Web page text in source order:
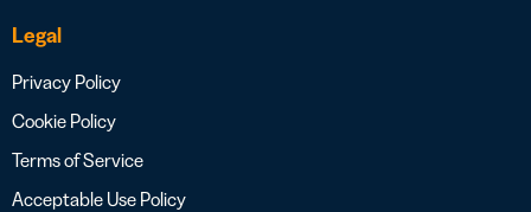
Legal
Privacy Policy
Cookie Policy
Terms of Service
Acceptable Use Policy